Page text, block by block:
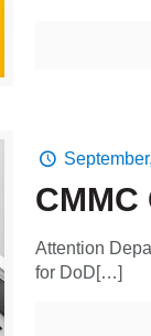
Attention
for DoD[…]